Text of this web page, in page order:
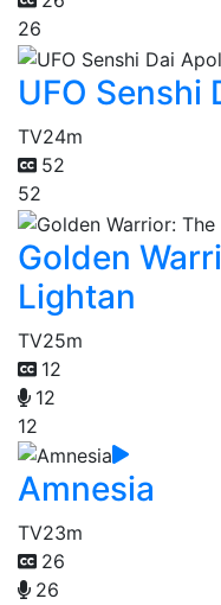
26
UFO Senshi
TV24m
52
52
Golden
Lightan
TV25m
12
12
12
Amnesia
TV23m
26
26